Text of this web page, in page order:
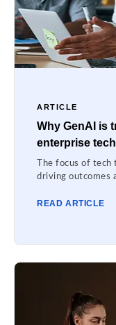
ARTICLE
Why GenAI is
enterprise
The focus of
driving outcomes
READ ARTICLE